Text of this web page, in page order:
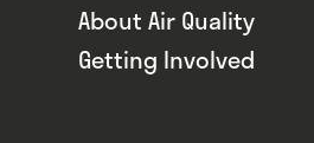
About Air Quality
Getting Involved